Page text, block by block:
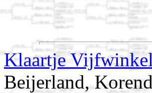
Klaartje Vijfwinkel
Beijerland,